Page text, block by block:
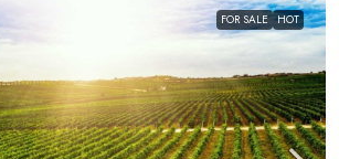
FOR SALE HOT